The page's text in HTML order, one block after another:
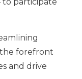
to participate
the forefront
and drive